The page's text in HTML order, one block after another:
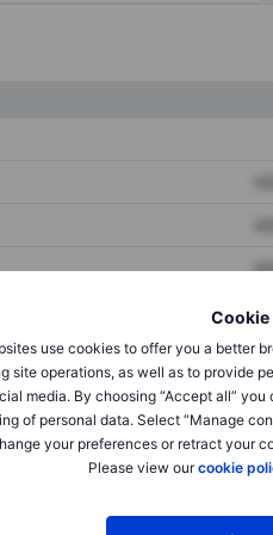
use cookies to offer you a better
site operations, as well as to provide
media. By choosing “Accept all”
of personal data. Select “Manage
your preferences or retract your
Please view ourcookie